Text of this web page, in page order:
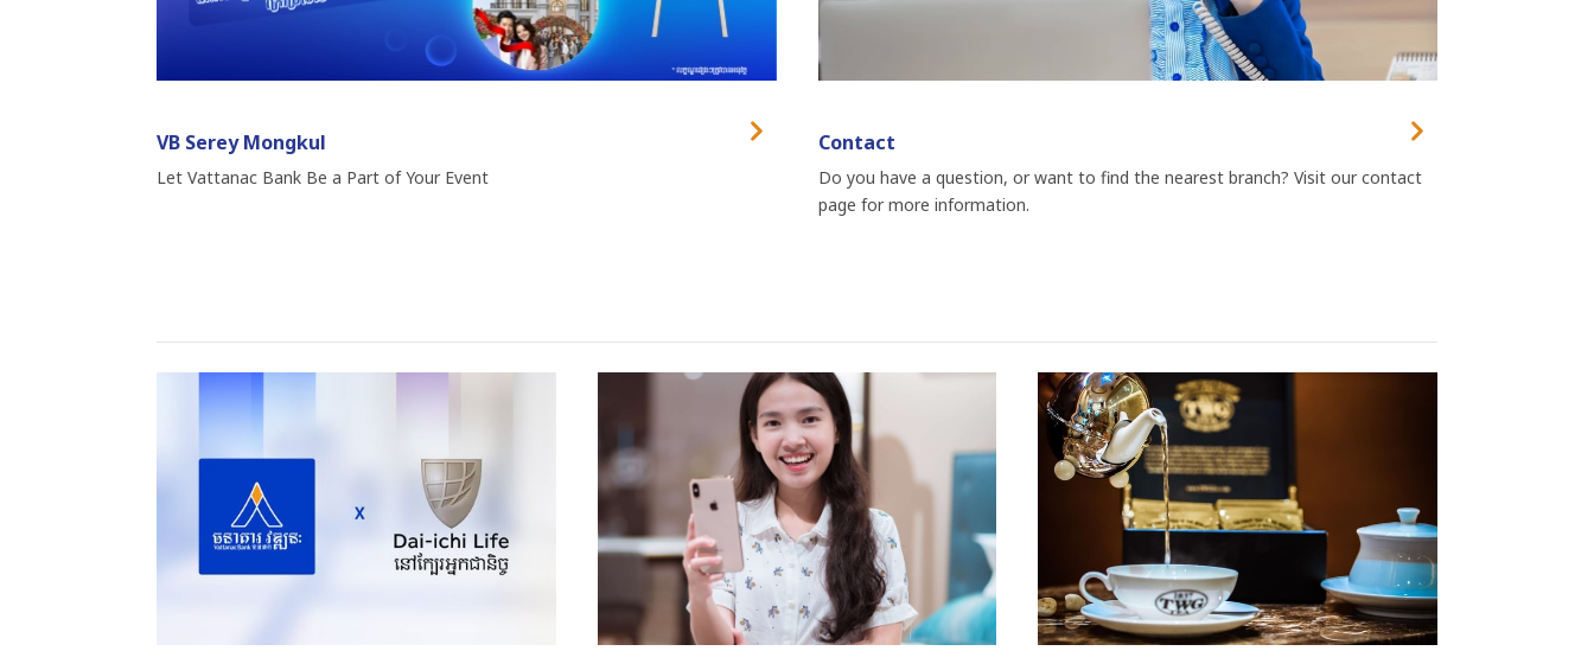
VB Serey Mongkul
Let Vattanac Bank Be a Part of Your Event
Contact
Do you have a question, or want to find the nearest branch? Visit our contact
page for more information.